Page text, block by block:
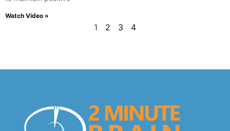
Watch Video »
1 2 3 4